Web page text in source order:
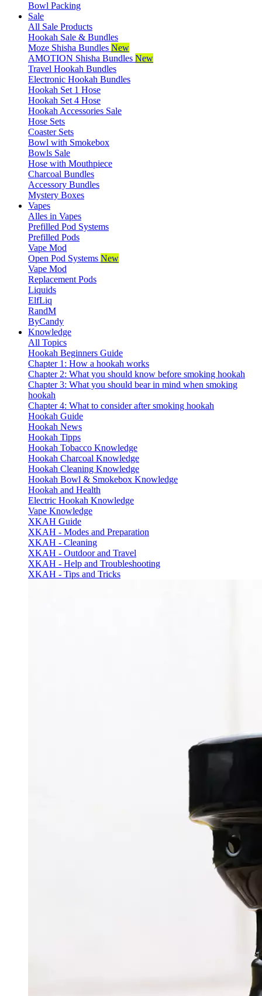
Bowl Packing
Sale
All Sale Products
Hookah Sale & Bundles
Moze Shisha Bundles New
AMOTION Shisha Bundles New
Travel Hookah Bundles
Electronic Hookah Bundles
Hookah Set 1 Hose
Hookah Set 4 Hose
Hookah Accessories Sale
Hose Sets
Coaster Sets
Bowl with Smokebox
Bowls Sale
Hose with Mouthpiece
Charcoal Bundles
Accessory Bundles
Mystery Boxes
Vapes
Alles in Vapes
Prefilled Pod Systems
Prefilled Pods
Vape Mod
Open Pod Systems New
Vape Mod
Replacement Pods
Liquids
ElfLiq
RandM
ByCandy
Knowledge
All Topics
Hookah Beginners Guide
Chapter 1: How a hookah works
Chapter 2: What you should know before smoking hookah
Chapter 3: What you should bear in mind when smoking
hookah
Chapter 4: What to consider after smoking hookah
Hookah Guide
Hookah News
Hookah Tipps
Hookah Tobacco Knowledge
Hookah Charcoal Knowledge
Hookah Cleaning Knowledge
Hookah Bowl & Smokebox Knowledge
Hookah and Health
Electric Hookah Knowledge
Vape Knowledge
XKAH Guide
XKAH - Modes and Preparation
XKAH - Cleaning
XKAH - Outdoor and Travel
XKAH - Help and Troubleshooting
XKAH - Tips and Tricks